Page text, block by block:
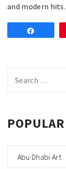
and modern hits.
for:
Abu Dhabi Art